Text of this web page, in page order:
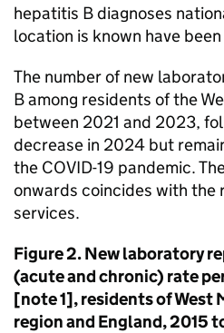
hepatitis B diagnoses
location is known have
The number of new
B among residents of the
between 2021 and 2023,
decrease in 2024 but
the COVID-19 pandemic.
onwards coincides with the
services.
Figure 2. New laboratory
(acute and chronic) rate
[note 1], residents of West
region and England, 2015